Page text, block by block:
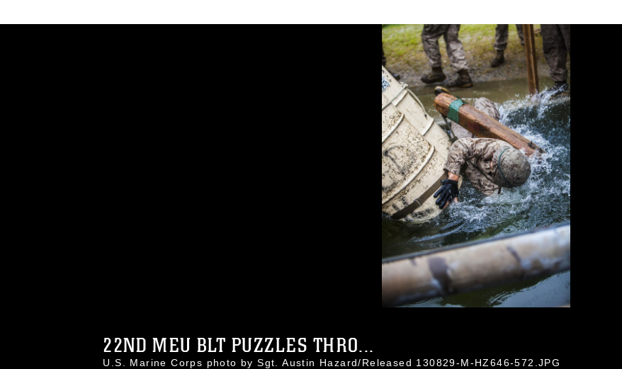
22ND MEU BLT PUZZLES THRO...
U.S. Marine Corps photo by Sgt. Austin Hazard/Released 130829-M-HZ646-572.JPG